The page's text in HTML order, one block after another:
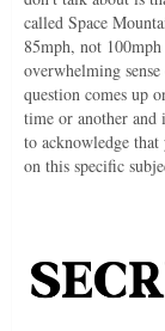
called Space
85mph, not
overwhelming
question comes up
time or another
to acknowledge
on this specific